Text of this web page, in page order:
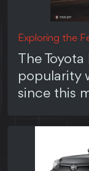
Exploring the
The
popularity
since this